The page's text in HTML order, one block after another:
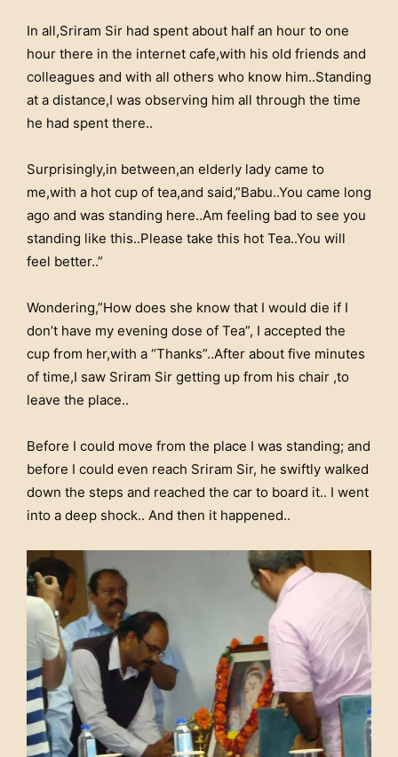
In all,Sriram Sir had spent about half an hour to one
hour there in the internet cafe,with his old friends and
colleagues and with all others who know him..Standing
at a distance,I was observing him all through the time
he had spent there..
Surprisingly,in between,an elderly lady came to
me,with a hot cup of tea,and said,”Babu..You came long
ago and was standing here..Am feeling bad to see you
standing like this..Please take this hot Tea..You will
feel better..”
Wondering,”How does she know that I would die if I
don’t have my evening dose of Tea”, I accepted the
cup from her,with a “Thanks”..After about five minutes
of time,I saw Sriram Sir getting up from his chair ,to
leave the place..
Before I could move from the place I was standing; and
before I could even reach Sriram Sir, he swiftly walked
down the steps and reached the car to board it.. I went
into a deep shock.. And then it happened..